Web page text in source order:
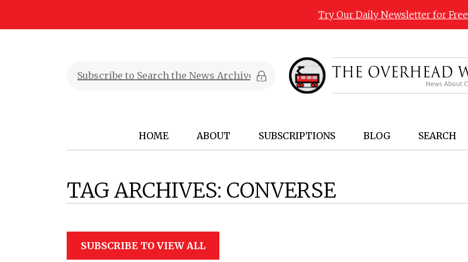
Try Our Daily Newsletter for Free
HOME ABOUT SUBSCRIPTIONS BLOG SEARCH
TAG ARCHIVES: CONVERSE
SUBSCRIBE TO VIEW ALL